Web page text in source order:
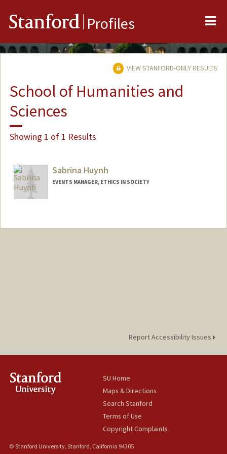
Stanford Profiles
VIEW STANFORD-ONLY RESULTS
School of Humanities and
Sciences
Showing 1 of 1 Results
Sabrina Huynh
EVENTS MANAGER, ETHICS IN SOCIETY
Report Accessibility Issues
SU Home
Maps & Directions
Search Stanford
Terms of Use
Copyright Complaints
© Stanford University, Stanford, California 94305